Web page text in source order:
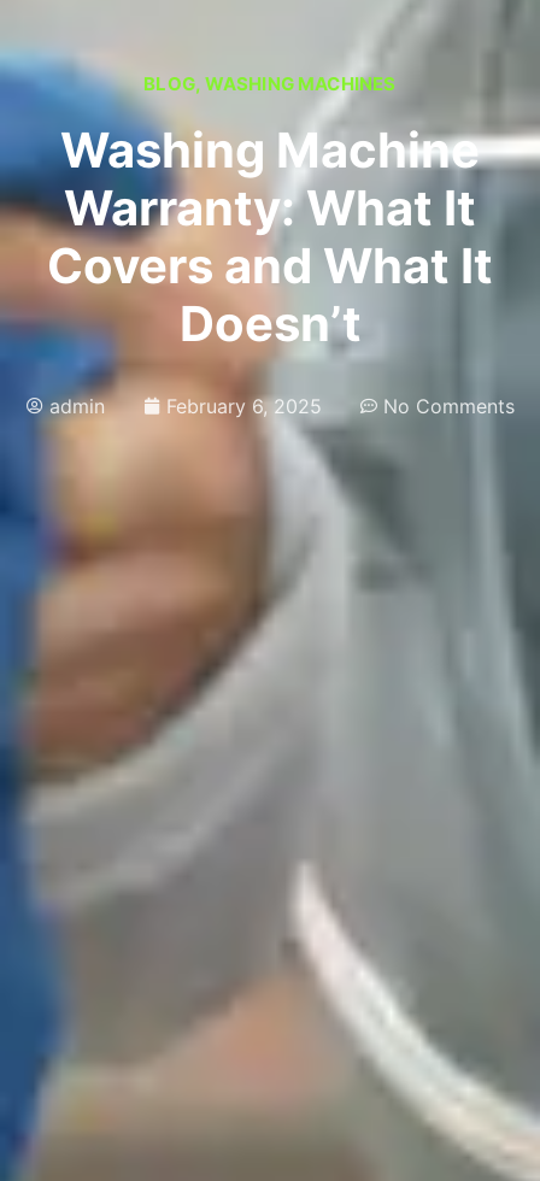
BLOG, WASHING MACHINES
Washing Machine
Warranty: What It
Covers and What It
Doesn’t
admin February 6, 2025 No Comments